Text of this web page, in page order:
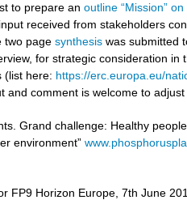
to prepare anoutline “Mission”
received from stakeholders
two pagesynthesis was submitted
for strategic consideration
(list here: https://erc.europa.eu/
comment is welcome to
Grand challenge: Healthy
environment”
FP9 Horizon Europe, 7th June